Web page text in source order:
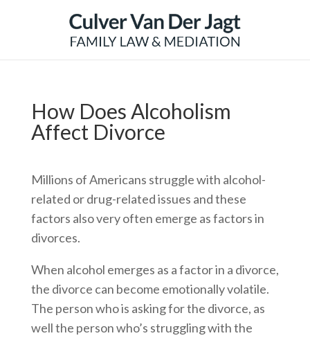
How Does Alcoholism
Affect Divorce
Millions of Americans struggle with alcohol-
related or drug-related issues and these
factors also very often emerge as factors in
divorces.
When alcohol emerges as a factor in a divorce,
the divorce can become emotionally volatile.
The person who is asking for the divorce, as
well the person who’s struggling with the